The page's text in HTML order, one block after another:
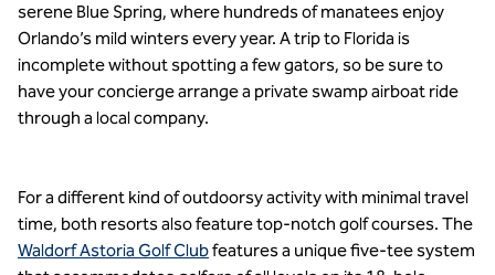
serene Blue Spring, where hundreds of manatees enjoy
Orlando’s mild winters every year. A trip to Florida is
incomplete without spotting a few gators, so be sure to
have your concierge arrange a private swamp airboat ride
through a local company.
For a different kind of outdoorsy activity with minimal travel
time, both resorts also feature top-notch golf courses. The
Waldorf Astoria Golf Clubfeatures a unique five-tee system